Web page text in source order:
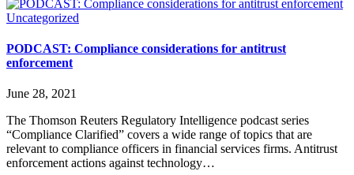
Uncategorized
PODCAST: Compliance considerations for antitrust
enforcement
June 28, 2021
The Thomson Reuters Regulatory Intelligence podcast series
“Compliance Clarified” covers a wide range of topics that are
relevant to compliance officers in financial services firms. Antitrust
enforcement actions against technology…